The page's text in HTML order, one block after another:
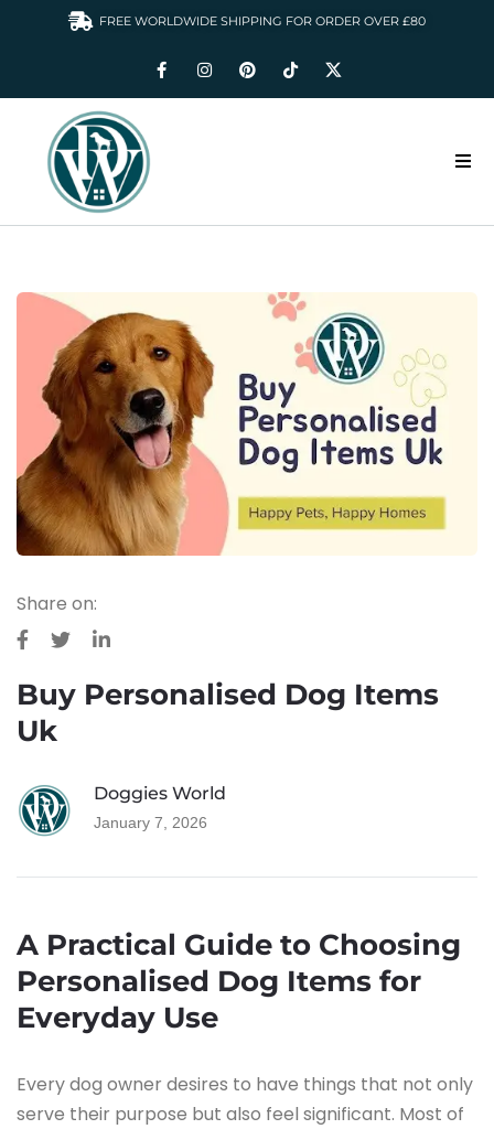
FREE WORLDWIDE SHIPPING FOR ORDER OVER £80
ACCESSORIES
CLOTHING & GIFTS
ABOUT US
GALLERY
BLOG
Share on:
Buy Personalised Dog Items
Uk
Doggies World
January 7, 2026
A Practical Guide to Choosing
Personalised Dog Items for
Everyday Use
Every​‍​‌‍​‍‌​‍​‌‍​‍‌ dog owner desires to have things that not only
serve their purpose but also feel significant. Most of